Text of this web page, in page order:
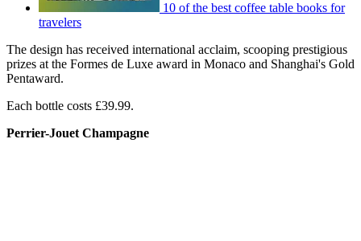
10 of the best coffee table books for
travelers
The design has received international acclaim, scooping prestigious
prizes at the Formes de Luxe award in Monaco and Shanghai's Gold
Pentaward.
Each bottle costs £39.99.
Perrier-Jouet Champagne